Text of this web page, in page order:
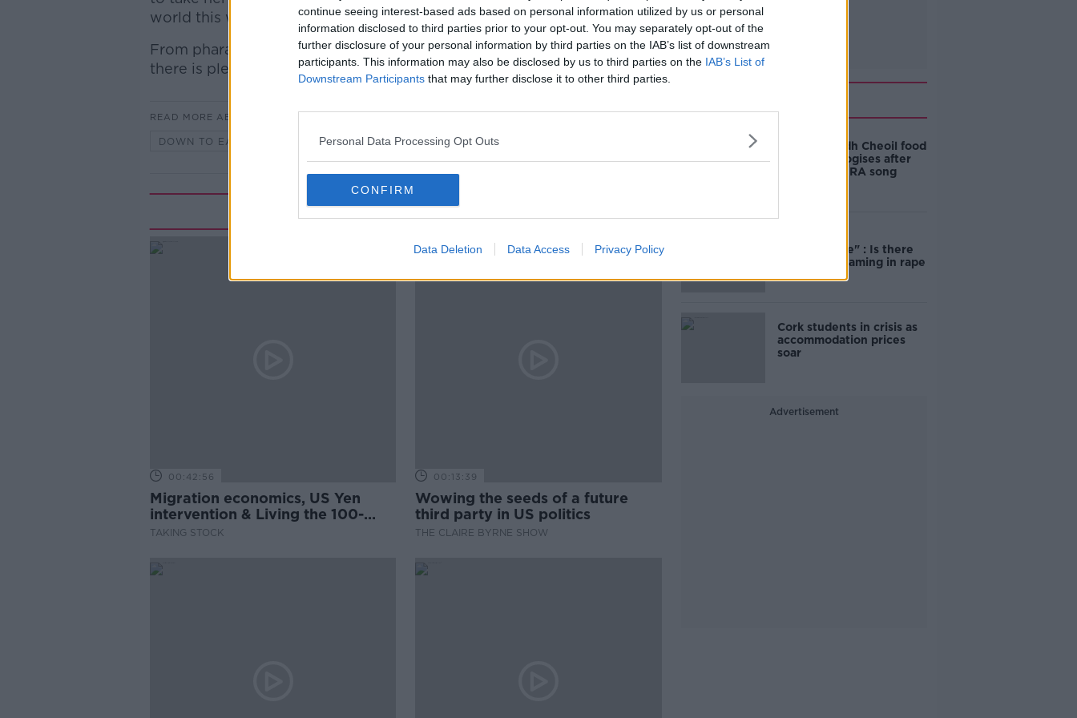
continue seeing interest-based ads based on personal information utilized by us or personal
information disclosed to third parties prior to your opt-out. You may separately opt-out of the
further disclosure of your personal information by third parties on the IAB’s list of downstream
participants. This information may also be disclosed by us to third parties on the IAB’s List of
Downstream Participants that may further disclose it to other third parties.
Personal Data Processing Opt Outs
CONFIRM
Data Deletion Data Access Privacy Policy
world this week.
From pharamceuticals in rivers to crows picking up cigarette butts,
there is plenty to cover.
READ MORE ABOUT
DOWN TO EARTH WITH CARA AUGUSTENBORG
Related Episodes
00:42:56
Migration economics, US Yen
intervention & Living the 100-
Year-Life
TAKING STOCK
00:13:39
Wowing the seeds of a future
third party in US politics
THE CLAIRE BYRNE SHOW
Belfast Fleadh Cheoil food
vendor apologises after
playing pro-IRA song
unacceptable" : Is there
still victim blaming in rape
Cork students in crisis as
accommodation prices
soar
Advertisement